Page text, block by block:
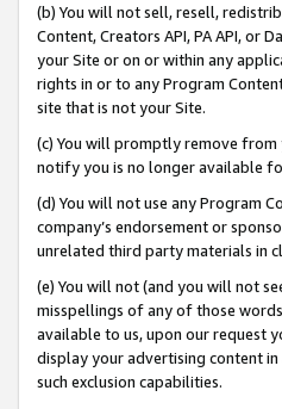
(b) You will not sell, resell,
Content, Creators API, PA API, or
your Site or on or within any
rights in or to any Program
site that is not your Site.
(c) You will promptly remove
notify you is no longer available
(d) You will not use any Program
company’s endorsement or
unrelated third party materials in
(e) You will not (and you will not
misspellings of any of those words
available to us, upon our request
display your advertising content in
such exclusion capabilities.